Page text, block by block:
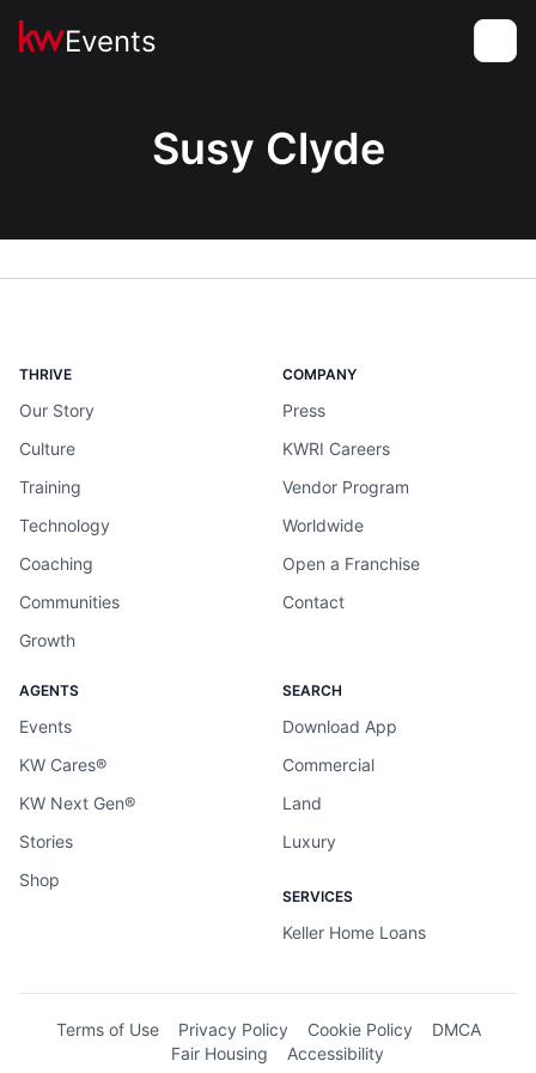
Events
Susy Clyde
THRIVE
Our Story
Culture
Training
Technology
Coaching
Communities
Growth
COMPANY
Press
KWRI Careers
Vendor Program
Worldwide
Open a Franchise
Contact
AGENTS
Events
KW Cares®
KW Next Gen®
Stories
Shop
SEARCH
Download App
Commercial
Land
Luxury
SERVICES
Keller Home Loans
Terms of Use Privacy Policy Cookie Policy
DMCA
Fair Housing
Accessibility